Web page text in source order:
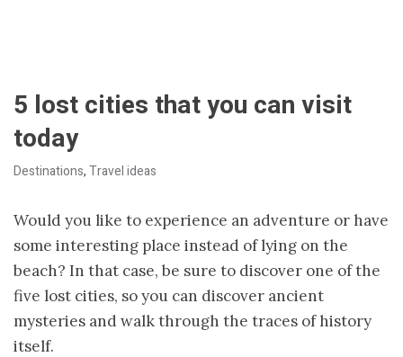
5 lost cities that you can visit
today
Destinations,Travel ideas
Would you like to experience an adventure or have
some interesting place instead of lying on the
beach? In that case, be sure to discover one of the
five lost cities, so you can discover ancient
mysteries and walk through the traces of history
itself.